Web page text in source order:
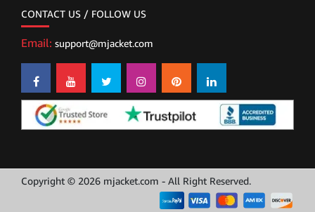
CONTACT US / FOLLOW US
Email: support@mjacket.com
Copyright © 2026 mjacket.com - All Right Reserved.